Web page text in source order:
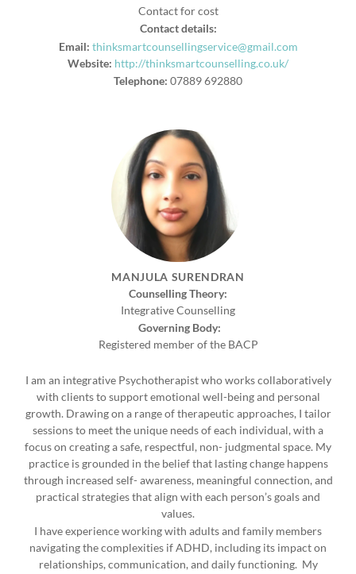
Contact for cost
Contact details:
Email: thinksmartcounsellingservice@gmail.com
Website: http://thinksmartcounselling.co.uk/
Telephone: 07889 692880
MANJULA SURENDRAN
Counselling Theory:
Integrative Counselling
Governing Body:
Registered member of the BACP
I am an integrative Psychotherapist who works collaboratively
with clients to support emotional well-being and personal
growth. Drawing on a range of therapeutic approaches, I tailor
sessions to meet the unique needs of each individual, with a
focus on creating a safe, respectful, non- judgmental space. My
practice is grounded in the belief that lasting change happens
through increased self- awareness, meaningful connection, and
practical strategies that align with each person’s goals and
values.
I have experience working with adults and family members
navigating the complexities if ADHD, including its impact on
relationships, communication, and daily functioning. My